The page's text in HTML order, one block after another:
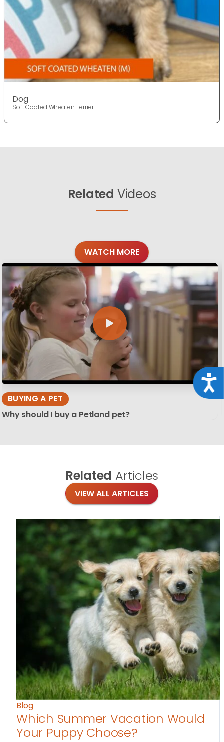
Dog
Soft Coated Wheaten Terrier
Related Videos
WATCH MORE
BUYING A PET
Why should I buy a Petland pet?
Related Articles
VIEW ALL ARTICLES
Blog
Which Summer Vacation Would
Your Puppy Choose?